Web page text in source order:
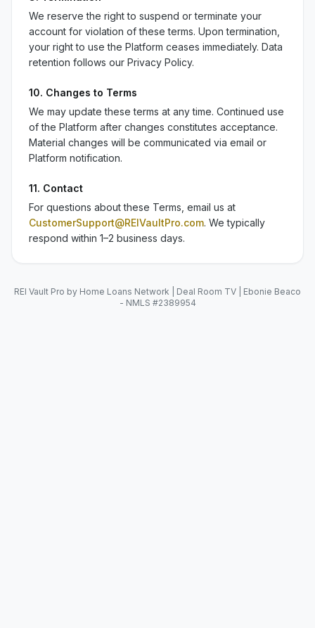
We reserve the right to suspend or terminate your
account for violation of these terms. Upon termination,
your right to use the Platform ceases immediately. Data
retention follows our Privacy Policy.
10. Changes to Terms
We may update these terms at any time. Continued use
of the Platform after changes constitutes acceptance.
Material changes will be communicated via email or
Platform notification.
11. Contact
For questions about these Terms, email us at
CustomerSupport@REIVaultPro.com. We typically
respond within 1–2 business days.
REI Vault Pro by Home Loans Network | Deal Room TV | Ebonie Beaco
- NMLS #2389954